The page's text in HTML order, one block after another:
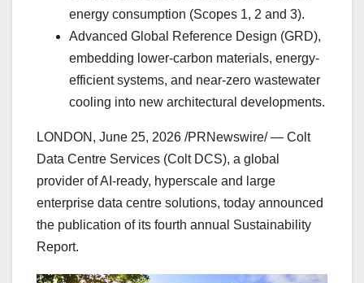
energy consumption (Scopes 1, 2 and 3).
Advanced Global Reference Design (GRD),
embedding lower-carbon materials, energy-
efficient systems, and near-zero wastewater
cooling into new architectural developments.
LONDON , June 25, 2026 /PRNewswire/ — Colt
Data Centre Services (Colt DCS), a global
provider of AI-ready, hyperscale and large
enterprise data centre solutions, today announced
the publication of its fourth annual Sustainability
Report.